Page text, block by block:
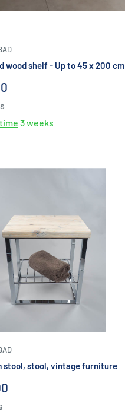
wood shelf - Up to 45 x 200 cm
3 weeks
stool, stool, vintage furniture